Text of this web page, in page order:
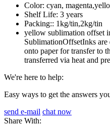
Color: cyan,
Shelf Life: 3 years
Packing:: 1kg/tin,2kg/tin
yellow sublimation offset
SublimationOffsetInks
onto paper for transfer to
transferred via heat and
We're here to help:
Easy ways to get the answers
send e-mail chat now
Share With: